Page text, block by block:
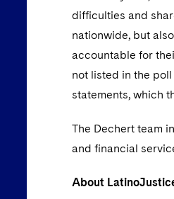
difficulties and
nationwide, but
accountable for
not listed in the
statements, which
The Dechert team
and financial
About